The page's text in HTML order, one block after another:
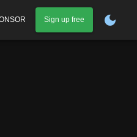
Sign up free